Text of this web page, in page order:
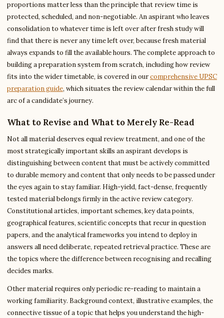
proportions matter less than the principle that review time is
protected, scheduled, and non-negotiable. An aspirant who leaves
consolidation to whatever time is left over after fresh study will
find that there is never any time left over, because fresh material
always expands to fill the available hours. The complete approach to
building a preparation system from scratch, including how review
fits into the wider timetable, is covered in ourcomprehensive UPSC
preparation guide, which situates the review calendar within the full
arc of a candidate’s journey.
What to Revise and What to Merely Re-Read
Not all material deserves equal review treatment, and one of the
most strategically important skills an aspirant develops is
distinguishing between content that must be actively committed
to durable memory and content that only needs to be passed under
the eyes again to stay familiar. High-yield, fact-dense, frequently
tested material belongs firmly in the active review category.
Constitutional articles, important schemes, key data points,
geographical features, scientific concepts that recur in question
papers, and the analytical frameworks you intend to deploy in
answers all need deliberate, repeated retrieval practice. These are
the topics where the difference between recognising and recalling
decides marks.
Other material requires only periodic re-reading to maintain a
working familiarity. Background context, illustrative examples, the
connective tissue of a topic that helps you understand the high-